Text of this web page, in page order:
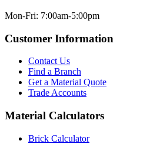
Mon-Fri: 7:00am-5:00pm
Customer Information
Contact Us
Find a Branch
Get a Material Quote
Trade Accounts
Material Calculators
Brick Calculator